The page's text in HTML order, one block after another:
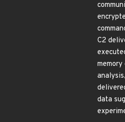
C2
data